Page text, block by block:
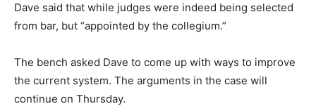
Dave said that while judges were indeed being selected
from bar, but “appointed by the collegium.”
The bench asked Dave to come up with ways to improve
the current system. The arguments in the case will
continue on Thursday.